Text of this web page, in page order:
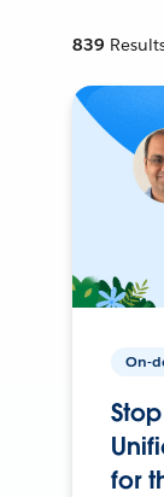
839
On-
for